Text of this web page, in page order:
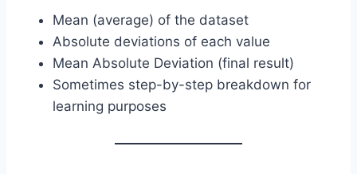
Mean (average) of the dataset
Absolute deviations of each value
Mean Absolute Deviation (final result)
Sometimes step-by-step breakdown for
learning purposes